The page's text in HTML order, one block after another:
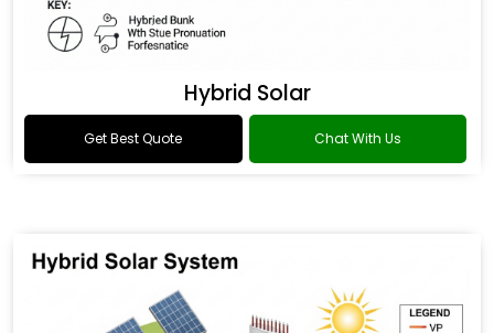
Hybrid Solar
Get Best Quote Chat With Us